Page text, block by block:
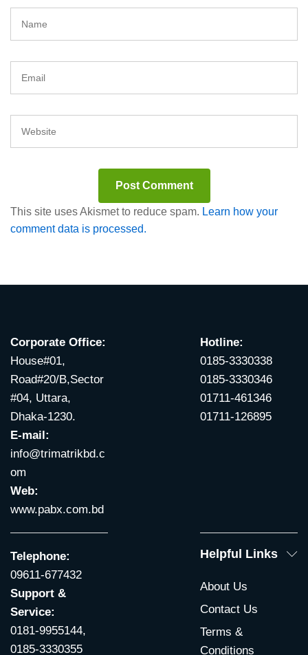
This site uses Akismet to reduce spam. Learn how your
comment data is processed.
Corporate Office:
House#01,
Road#20/B,Sector
#04, Uttara,
Dhaka-1230.
E-mail:
info@trimatrikbd.c
om
Web:
www.pabx.com.bd
Hotline:
0185-3330338
0185-3330346
01711-461346
01711-126895
Telephone:
09611-677432
Support &
Service:
0181-9955144,
0185-3330355
Helpful Links
About Us
Contact Us
Terms &
Conditions